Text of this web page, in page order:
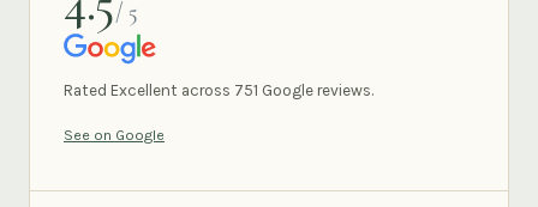
/ 5
GOOGLE
Rated Excellent across 751 Google reviews.
See on Google